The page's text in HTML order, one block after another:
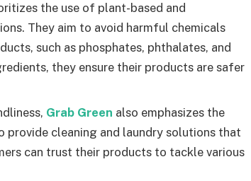
the use of plant-based and
They aim to avoid harmful chemicals
such as phosphates, phthalates, and
they ensure their products are safer
Grab Green also emphasizes the
cleaning and laundry solutions that
can trust their products to tackle various